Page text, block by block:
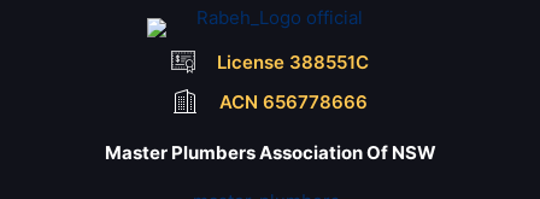
License 388551C
ACN 656778666
Master Plumbers Association Of NSW